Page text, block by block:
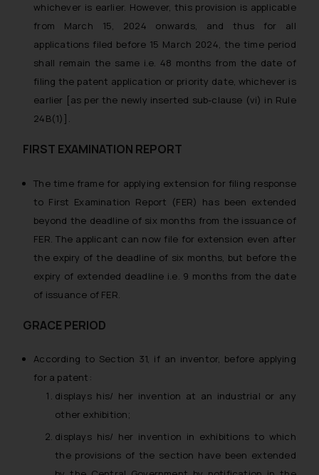
whichever is earlier. However, this provision is applicable
from March 15, 2024 onwards, and thus for all
applications filed before 15 March 2024, the time period
shall remain the same i.e. 48 months from the date of
filing the patent application or priority date, whichever is
earlier [as per the newly inserted sub-clause (vi) in Rule
24B(1)].
FIRST EXAMINATION REPORT
The time frame for applying extension for filing response
to First Examination Report (FER) has been extended
beyond the deadline of six months from the issuance of
FER. The applicant can now file for extension even after
the expiry of the deadline of six months, but before the
expiry of extended deadline i.e. 9 months from the date
of issuance of FER.
GRACE PERIOD
According to Section 31, if an inventor, before applying
for a patent:
displays his/ her invention at an industrial or any
other exhibition;
displays his/ her invention in exhibitions to which
the provisions of the section have been extended